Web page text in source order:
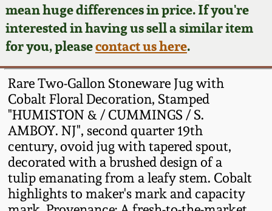
mean huge differences in price. If you're
interested in having us sell a similar item
for you, pleasecontact us here.
Rare Two-Gallon Stoneware Jug with
Cobalt Floral Decoration, Stamped
"HUMISTON & / CUMMINGS / S.
AMBOY. NJ", second quarter 19th
century, ovoid jug with tapered spout,
decorated with a brushed design of a
tulip emanating from a leafy stem. Cobalt
highlights to maker's mark and capacity
Now Accepting
Consignments
Post-Sale Price Lists
Fall 2024
Summer 2024
Spring 2024
Fall 2023
Summer 2023
Edgefield, SC
Stoneware
Baltimore Stoneware
Virginia Stoneware
North Carolina Pottery
Tennessee Pottery